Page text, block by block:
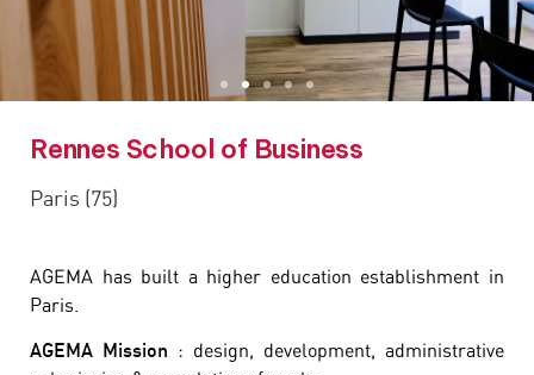
Rennes School of Business
Paris (75)
AGEMA has built a higher education establishment in
Paris.
AGEMA Mission : design, development, administrative